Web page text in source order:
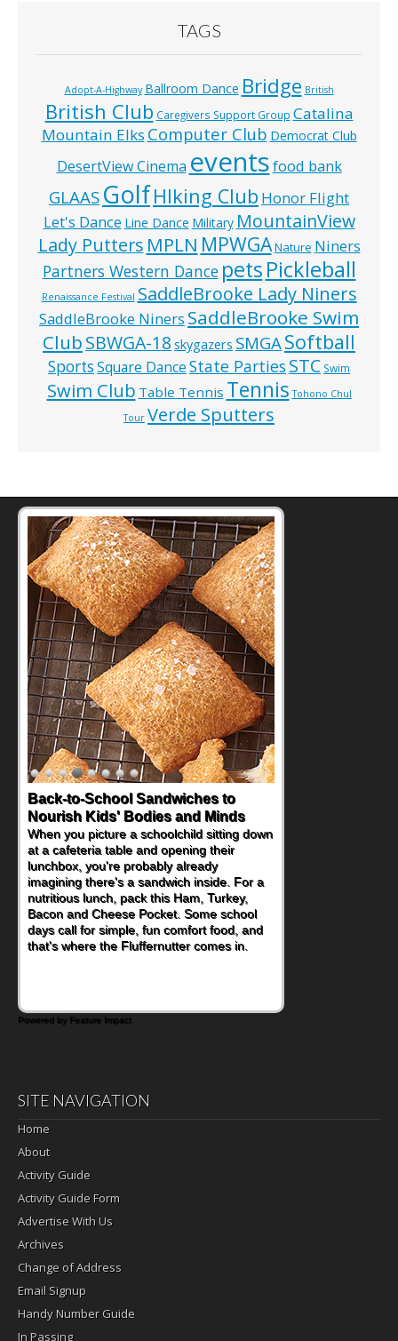
TAGS
Adopt-A-Highway Ballroom Dance Bridge British
British Club Caregivers Support Group Catalina
Mountain Elks Computer Club Democrat Club
DesertView Cinema eventsfood bank
GLAAS GolfHIking Club Honor Flight
Let's Dance Line Dance Military MountainView
Lady Putters MPLN MPWGANature Niners
Partners Western Dance petsPickleball
Renaissance Festival SaddleBrooke Lady Niners
SaddleBrooke Niners SaddleBrooke Swim
ClubSBWGA-18 skygazers SMGASoftball
SportsSquare DanceState PartiesSTC Swim
Swim Club Table Tennis Tennis Tohono Chul
Tour Verde Sputters
Back-to-School Sandwiches to
Nourish Kids' Bodies and Minds
When you picture a schoolchild sitting down
at a cafeteria table and opening their
lunchbox, you're probably already
imagining there's a sandwich inside. For a
nutritious lunch, pack this Ham, Turkey,
Bacon and Cheese Pocket. Some school
days call for simple, fun comfort food, and
that's where the Fluffernutter comes in.
How One Sweet Fruit Packs a
Powerful Nutritional Punch
As conversations around nutrient-dense
eating continue to grow, fresh fruit has
become one of the simplest ways to add
naturally occurring vitamins and minerals to
everyday routines. One easy place to start
is this Nut Butter and Kiwifruit Toast, which
combines wholesome ingredients with the
sweet tropical flavor of kiwifruit for a
Powered by Feature Impact
SITE NAVIGATION
Home
About
Activity Guide
Activity Guide Form
Advertise With Us
Archives
Change of Address
Email Signup
Handy Number Guide
In Passing